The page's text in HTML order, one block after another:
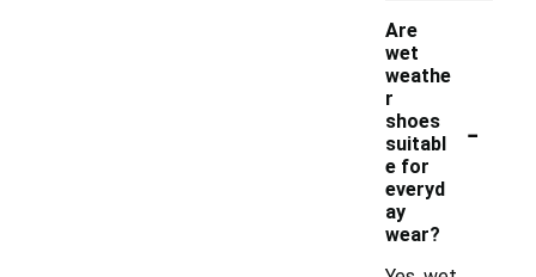
Are
wet
weathe
r
shoes
suitabl
e for
everyd
ay
wear?
-